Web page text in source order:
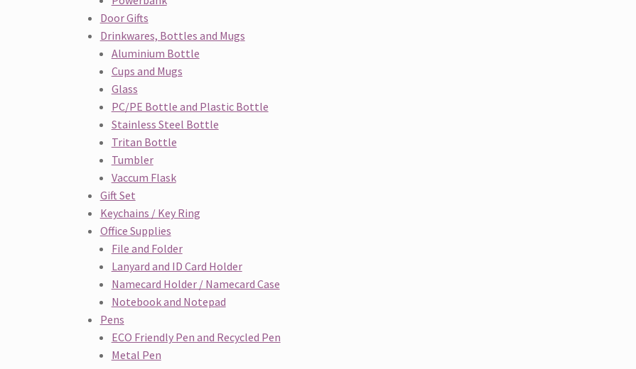
Door Gifts
Drinkwares, Bottles and Mugs
Aluminium Bottle
Cups and Mugs
Glass
PC/PE Bottle and Plastic Bottle
Stainless Steel Bottle
Tritan Bottle
Tumbler
Vaccum Flask
Gift Set
Keychains / Key Ring
Office Supplies
File and Folder
Lanyard and ID Card Holder
Namecard Holder / Namecard Case
Notebook and Notepad
Pens
ECO Friendly Pen and Recycled Pen
Metal Pen